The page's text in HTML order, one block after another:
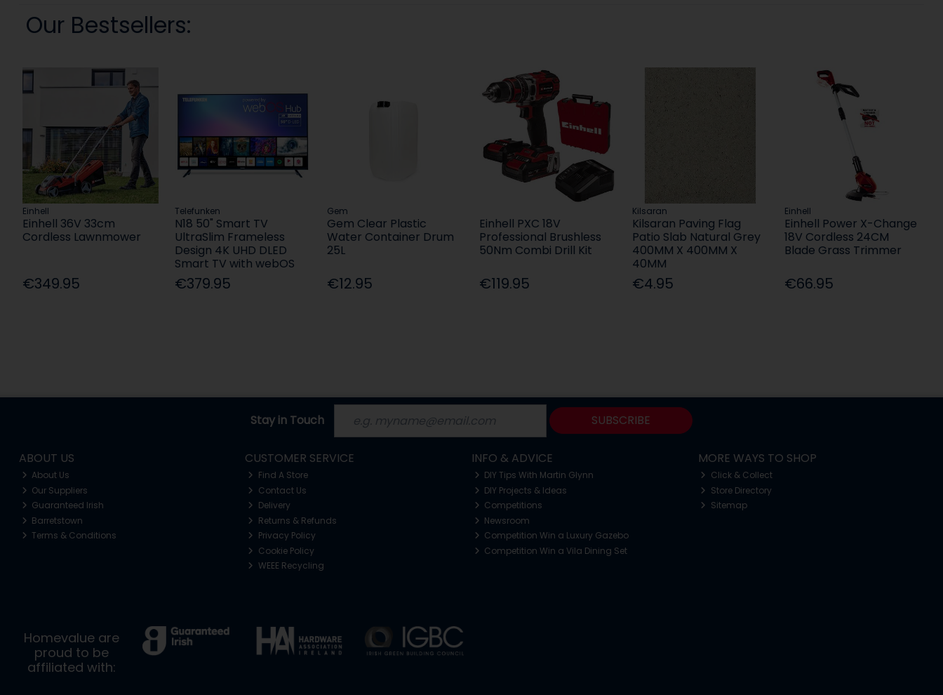
Our Bestsellers:
Einhell
Einhell 36V 33cm
Cordless Lawnmower
€349.95
Telefunken
N18 50" Smart TV
UltraSlim Frameless
Design 4K UHD DLED
Smart TV with webOS
€379.95
Gem
Gem Clear Plastic
Water Container Drum
25L
€12.95
Einhell PXC 18V
Professional Brushless
50Nm Combi Drill Kit
€119.95
Kilsaran
Kilsaran Paving Flag
Patio Slab Natural Grey
400MM X 400MM X
40MM
€4.95
Einhell
Einhell Power X-Change
18V Cordless 24CM
Blade Grass Trimmer
€66.95
Stay in Touch SUBSCRIBE
ABOUT US
About Us
Our Suppliers
Guaranteed Irish
Barretstown
Terms & Conditions
CUSTOMER SERVICE
Find A Store
Contact Us
Delivery
Returns & Refunds
Privacy Policy
Cookie Policy
WEEE Recycling
INFO & ADVICE
DIY Tips With Martin Glynn
DIY Projects & Ideas
Competitions
Newsroom
Competition Win a Luxury Gazebo
Competition Win a Vila Dining Set
MORE WAYS TO SHOP
Click & Collect
Store Directory
Sitemap
Homevalue are
proud to be
affiliated with: